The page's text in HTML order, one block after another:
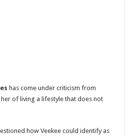
has come under criticism from
her of living a lifestyle that does not
how Veekee could identify as